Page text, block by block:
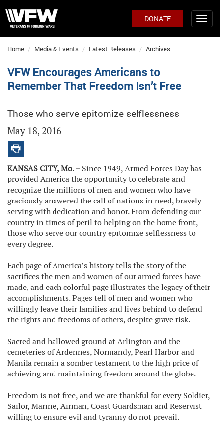
DONATE
Home Media & Events Latest Releases Archives
VFW Encourages Americans to
Remember That Freedom Isn’t Free
Those who serve epitomize selflessness
May 18, 2016
KANSAS CITY, Mo. – Since 1949, Armed Forces Day has
provided America the opportunity to celebrate and
recognize the millions of men and women who have
graciously answered the call of nations in need, bravely
serving with dedication and honor. From defending our
country in times of peril to helping on the home front,
those who serve our country epitomize selflessness to
every degree.
Each page of America’s history tells the story of the
sacrifices the men and women of our armed forces have
made, and each colorful page illustrates the legacy of their
accomplishments. Pages tell of men and women who
willingly leave their families and lives behind to defend
the rights and freedoms of others, despite grave risk.
Sacred and hallowed ground at Arlington and the
cemeteries of Ardennes, Normandy, Pearl Harbor and
Manila remain a somber testament to the high price of
achieving and maintaining freedom around the globe.
Freedom is not free, and we are thankful for every Soldier,
Sailor, Marine, Airman, Coast Guardsman and Reservist
willing to ensure evil and tyranny do not prevail.